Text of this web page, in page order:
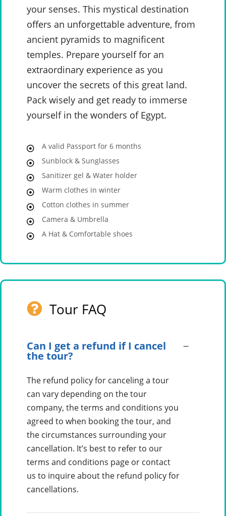
your senses. This mystical destination
offers an unforgettable adventure, from
ancient pyramids to magnificent
temples. Prepare yourself for an
extraordinary experience as you
uncover the secrets of this great land.
Pack wisely and get ready to immerse
yourself in the wonders of Egypt.
A valid Passport for 6 months
Sunblock & Sunglasses
Sanitizer gel & Water holder
Warm clothes in winter
Cotton clothes in summer
Camera & Umbrella
A Hat & Comfortable shoes
Tour FAQ
Can I get a refund if I cancel
the tour?
The refund policy for canceling a tour
can vary depending on the tour
company, the terms and conditions you
agreed to when booking the tour, and
the circumstances surrounding your
cancellation. It’s best to refer to our
terms and conditions page or contact
us to inquire about the refund policy for
cancellations.